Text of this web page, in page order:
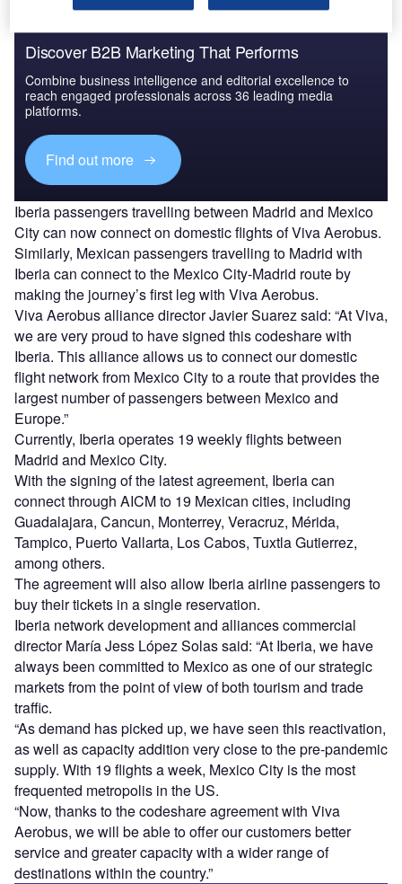
Discover B2B Marketing That Performs
Combine business intelligence and editorial excellence to
reach engaged professionals across 36 leading media
platforms.
Find out more
Iberia passengers travelling between Madrid and Mexico
City can now connect on domestic flights of Viva Aerobus.
Similarly, Mexican passengers travelling to Madrid with
Iberia can connect to the Mexico City-Madrid route by
making the journey’s first leg with Viva Aerobus.
Viva Aerobus alliance director Javier Suarez said: “At Viva,
we are very proud to have signed this codeshare with
Iberia. This alliance allows us to connect our domestic
flight network from Mexico City to a route that provides the
largest number of passengers between Mexico and
Europe.”
Currently, Iberia operates 19 weekly flights between
Madrid and Mexico City.
With the signing of the latest agreement, Iberia can
connect through AICM to 19 Mexican cities, including
Guadalajara, Cancun, Monterrey, Veracruz, Mérida,
Tampico, Puerto Vallarta, Los Cabos, Tuxtla Gutierrez,
among others.
The agreement will also allow Iberia airline passengers to
buy their tickets in a single reservation.
Iberia network development and alliances commercial
director María Jess López Solas said: “At Iberia, we have
always been committed to Mexico as one of our strategic
markets from the point of view of both tourism and trade
traffic.
“As demand has picked up, we have seen this reactivation,
as well as capacity addition very close to the pre-pandemic
supply. With 19 flights a week, Mexico City is the most
frequented metropolis in the US.
“Now, thanks to the codeshare agreement with Viva
Aerobus, we will be able to offer our customers better
service and greater capacity with a wider range of
destinations within the country.”